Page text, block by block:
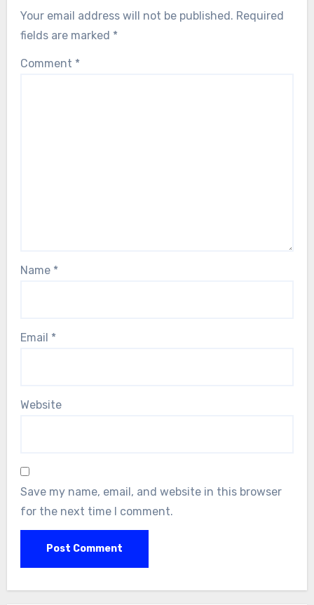
Your email address will not be published. Required
fields are marked *
Comment *
Name *
Email *
Website
Save my name, email, and website in this browser
for the next time I comment.